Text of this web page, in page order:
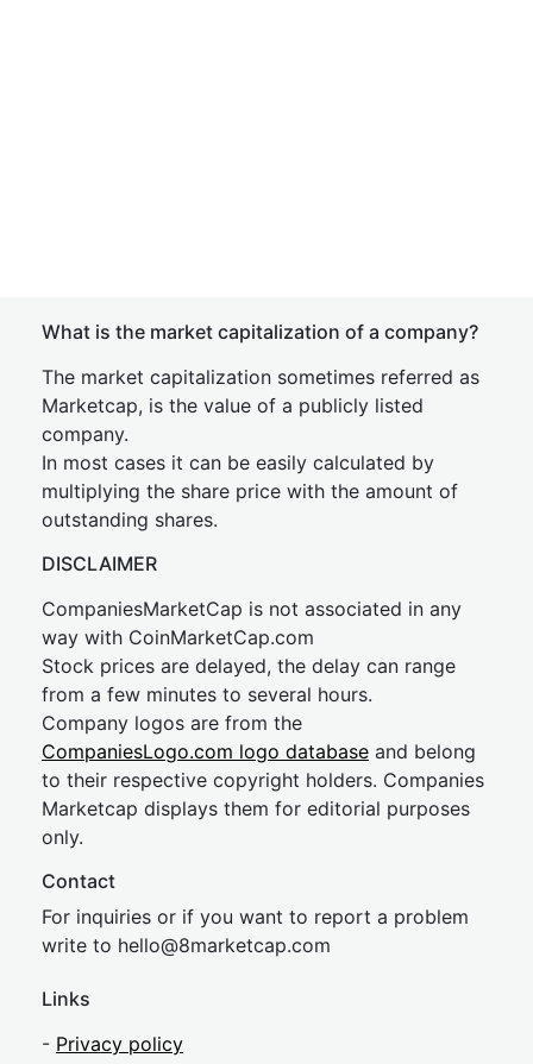
What is the market capitalization of a company?
The market capitalization sometimes referred as
Marketcap, is the value of a publicly listed
company.
In most cases it can be easily calculated by
multiplying the share price with the amount of
outstanding shares.
DISCLAIMER
CompaniesMarketCap is not associated in any
way with CoinMarketCap.com
Stock prices are delayed, the delay can range
from a few minutes to several hours.
Company logos are from the
CompaniesLogo.com logo database and belong
to their respective copyright holders. Companies
Marketcap displays them for editorial purposes
only.
Contact
For inquiries or if you want to report a problem
write to hello@8marketcap.com
Links
- Privacy policy